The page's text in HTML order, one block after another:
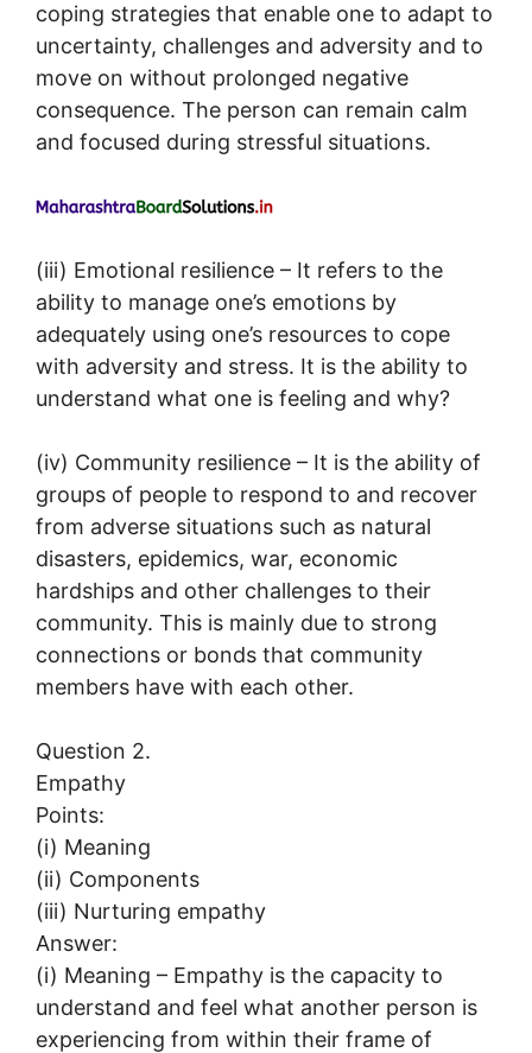
coping strategies that enable one to adapt to
uncertainty, challenges and adversity and to
move on without prolonged negative
consequence. The person can remain calm
and focused during stressful situations.
(iii) Emotional resilience – It refers to the
ability to manage one’s emotions by
adequately using one’s resources to cope
with adversity and stress. It is the ability to
understand what one is feeling and why?
(iv) Community resilience – It is the ability of
groups of people to respond to and recover
from adverse situations such as natural
disasters, epidemics, war, economic
hardships and other challenges to their
community. This is mainly due to strong
connections or bonds that community
members have with each other.
Question 2.
Empathy
Points:
(i) Meaning
(ii) Components
(iii) Nurturing empathy
Answer:
(i) Meaning – Empathy is the capacity to
understand and feel what another person is
experiencing from within their frame of